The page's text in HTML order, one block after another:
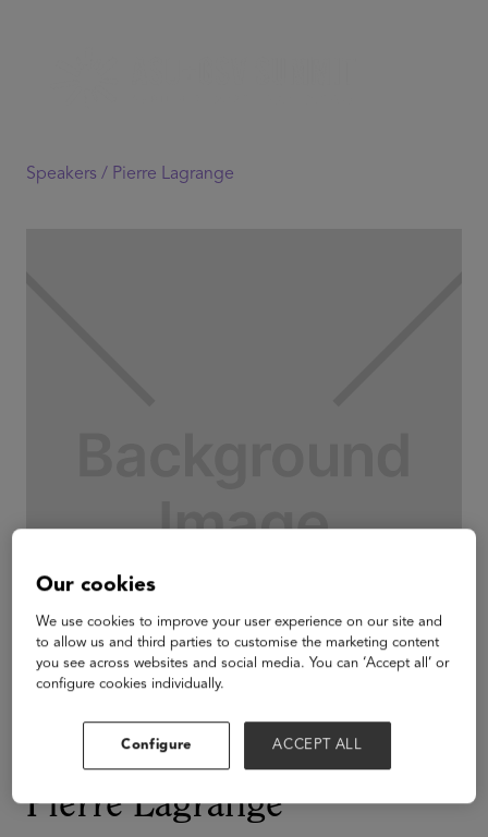
Speakers / Pierre Lagrange
Pierre Lagrange
Our cookies
We use cookies to improve your user experience on our site and
to allow us and third parties to customise the marketing content
you see across websites and social media. You can ‘Accept all’ or
configure cookies individually.
Configure ACCEPT ALL